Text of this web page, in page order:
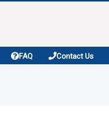
FAQ Contact Us